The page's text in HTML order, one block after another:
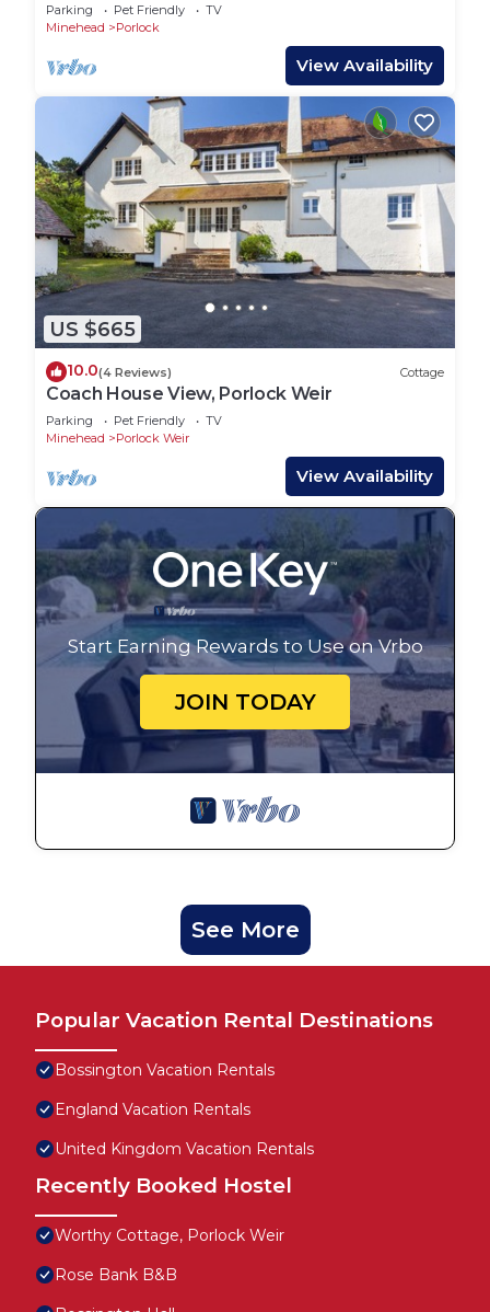
Parking Pet Friendly
TV
Minehead
Porlock
View Availability
US $665
10.0(4 Reviews) Cottage
Coach House View, Porlock Weir
Parking Pet Friendly
TV
Minehead
Porlock Weir
View Availability
Start Earning Rewards to Use on Vrbo
JOIN TODAY
See More
Popular Vacation Rental Destinations
Bossington Vacation Rentals
England Vacation Rentals
United Kingdom Vacation Rentals
Recently Booked Hostel
Worthy Cottage, Porlock Weir
Rose Bank B&B